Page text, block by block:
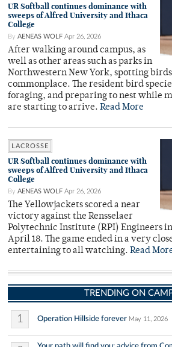
UR Softball continues dominance with
sweeps of Alfred University and Ithaca
College
By AENEAS WOLF Apr 26, 2026
After walking around campus, as
well as other areas such as parks in
Northwestern New York, spotting birds
commonplace. The resident bird
foraging, and preparing to nest while
are starting to arrive. Read More
LACROSSE
UR Softball continues dominance with
sweeps of Alfred University and Ithaca
College
By AENEAS WOLF Apr 26, 2026
The Yellowjackets scored a near
victory against the Rensselaer
Polytechnic Institute (RPI) Engineers in
April 18. The game ended in a very
entertaining to all watching. Read
TRENDING ON
1 Operation Hillside forever May 11, 2026